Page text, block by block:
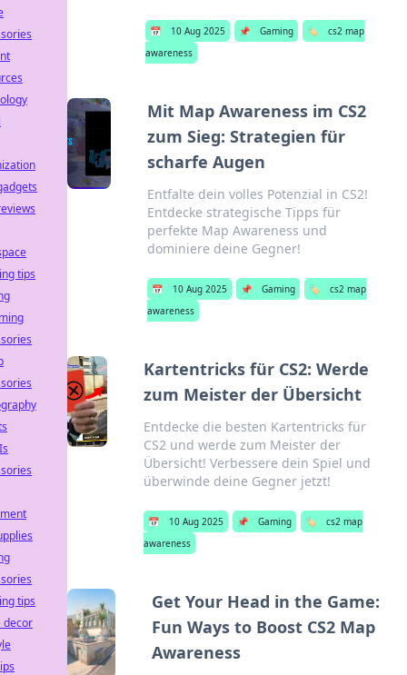
📅 10 Aug 2025 📌 Gaming 🏷️
cs2 map
awareness
Mit Map Awareness im CS2
zum Sieg: Strategien für
scharfe Augen
Entfalte dein volles Potenzial in CS2!
Entdecke strategische Tipps für
perfekte Map Awareness und
dominiere deine Gegner!
📅 10 Aug 2025 📌 Gaming 🏷️
cs2 map
awareness
Kartentricks für CS2: Werde
zum Meister der Übersicht
Entdecke die besten Kartentricks für
CS2 und werde zum Meister der
Übersicht! Verbessere dein Spiel und
überwinde deine Gegner jetzt!
📅 10 Aug 2025 📌 Gaming 🏷️
cs2 map
awareness
Get Your Head in the Game:
Fun Ways to Boost CS2 Map
Awareness
tips
tips
decor